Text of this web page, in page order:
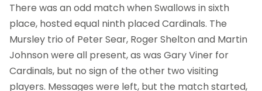
There was an odd match when Swallows in sixth
place, hosted equal ninth placed Cardinals. The
Mursley trio of Peter Sear, Roger Shelton and Martin
Johnson were all present, as was Gary Viner for
Cardinals, but no sign of the other two visiting
players. Messages were left, but the match started,